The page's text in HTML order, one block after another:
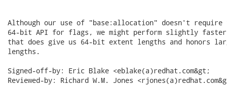
Although our use of "base:allocation" doesn't require
64-bit API for flags, we might perform slightly
that does give us 64-bit extent lengths and honors
lengths.
Signed-off-by: Eric Blake <eblake(a)redhat.com&gt;
Reviewed-by: Richard W.M. Jones